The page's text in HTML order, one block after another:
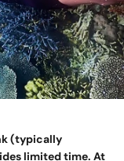
(typically
limited time. At